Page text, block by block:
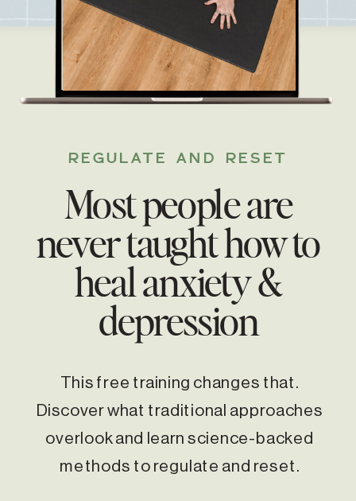
This free training changes that.
Discover what traditional approaches
overlook and learn science-backed
methods to regulate and reset.
Most people are
never taught how to
heal anxiety &
depression
REGULATE AND RESET